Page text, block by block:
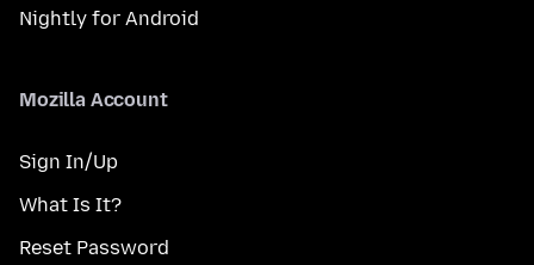
Nightly for Android
Mozilla Account
Sign In/Up
What Is It?
Reset Password